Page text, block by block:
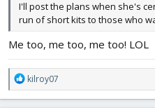
I'll post the plans when she's
run of short kits to those who
Me too, me too, me too! LOL
R
e
a
kilroy07